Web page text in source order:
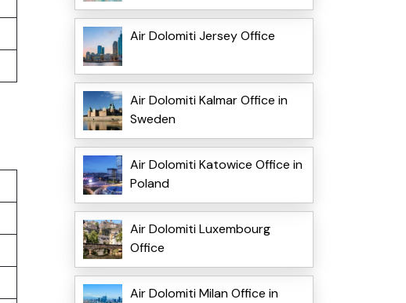
Air Dolomiti Jersey Office
Air Dolomiti Kalmar Office in
Sweden
Air Dolomiti Katowice Office in
Poland
Air Dolomiti Luxembourg
Office
Air Dolomiti Milan Office in